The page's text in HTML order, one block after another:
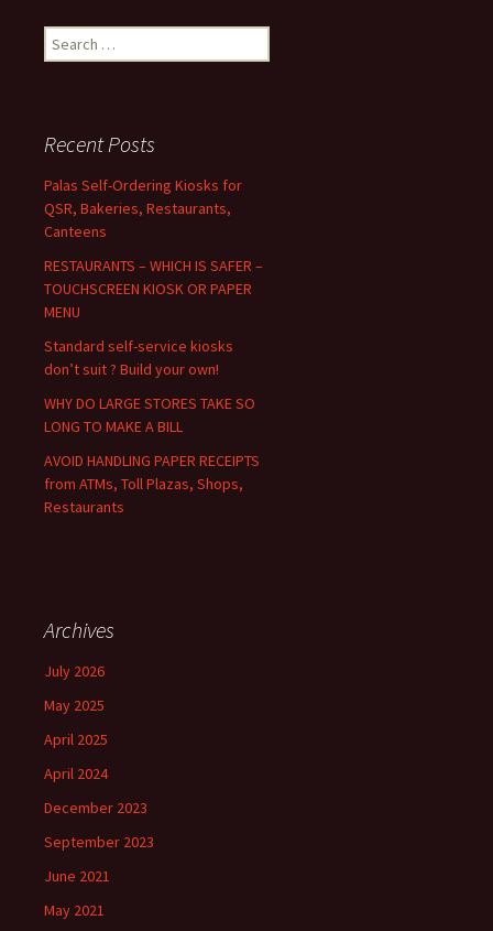
e
h
f
o
r
Recent Posts
Palas Self-Ordering Kiosks for
QSR, Bakeries, Restaurants,
Canteens
RESTAURANTS – WHICH IS SAFER –
TOUCHSCREEN KIOSK OR PAPER
MENU
Standard self-service kiosks
don’t suit ? Build your own!
WHY DO LARGE STORES TAKE SO
LONG TO MAKE A BILL
AVOID HANDLING PAPER RECEIPTS
from ATMs, Toll Plazas, Shops,
Restaurants
Archives
July 2026
May 2025
April 2025
April 2024
December 2023
September 2023
June 2021
May 2021